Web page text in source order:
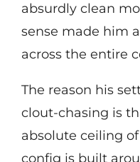
absurdly clean
sense made him
across the entire
The reason his
clout-chasing is
absolute ceiling
config is built